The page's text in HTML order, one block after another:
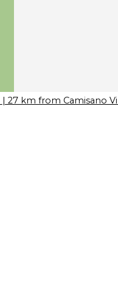
| 27 km from Camisano